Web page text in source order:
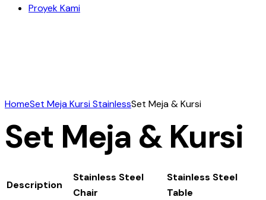
Proyek Kami
HomeSet Meja Kursi StainlessSet Meja & Kursi
Set Meja & Kursi
Description
Stainless Steel
Chair
Stainless Steel
Table